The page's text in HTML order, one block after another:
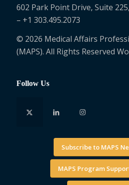
602 Park Point Drive, Suite
– +1 303.495.2073
© 2026 Medical Affairs
(MAPS). All Rights Reserved
Follow Us
Subscribe to MAPS
MAPS Program